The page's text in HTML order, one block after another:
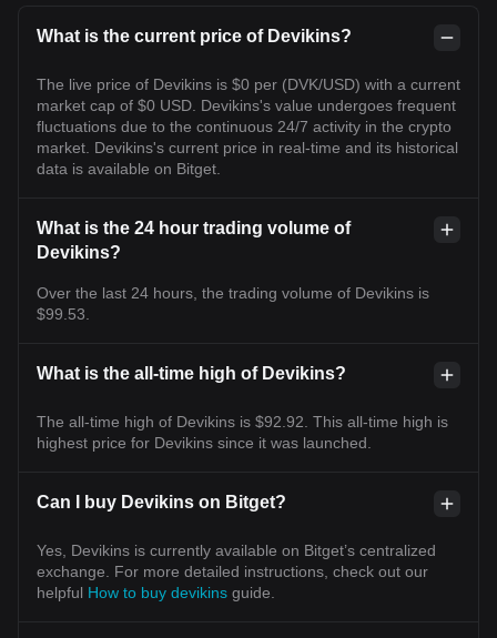
What is the current price of Devikins?
The live price of Devikins is $0 per (DVK/USD) with a current
market cap of $0 USD. Devikins's value undergoes frequent
fluctuations due to the continuous 24/7 activity in the crypto
market. Devikins's current price in real-time and its historical
data is available on Bitget.
What is the 24 hour trading volume of
Devikins?
Over the last 24 hours, the trading volume of Devikins is
$99.53.
What is the all-time high of Devikins?
The all-time high of Devikins is $92.92. This all-time high is
highest price for Devikins since it was launched.
Can I buy Devikins on Bitget?
Yes, Devikins is currently available on Bitget’s centralized
exchange. For more detailed instructions, check out our
helpful How to buy devikins guide.